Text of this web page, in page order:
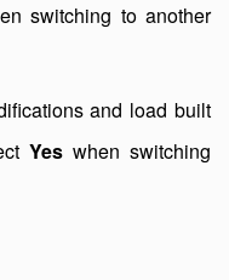
switching to another
and load built
Yes when switching